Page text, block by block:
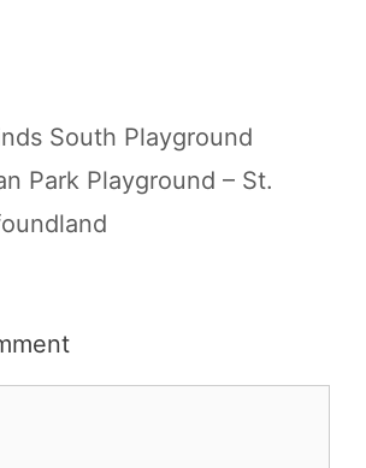
South Playground
Park Playground – St.